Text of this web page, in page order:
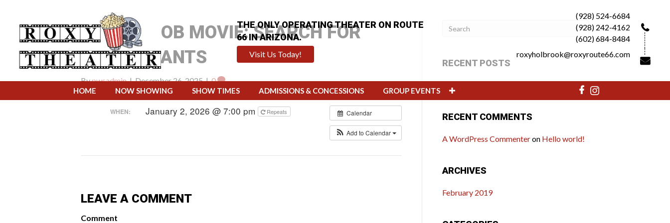
THE ONLY OPERATING THEATER ON ROUTE
66 IN ARIZONA.
Visit Us Today!
(928) 524-6684
(928) 242-4162
(602) 684-8484
roxyholbrook@roxyroute66.com
HOME NOW SHOWING SHOW TIMES ADMISSIONS & CONCESSIONS GROUP EVENTS
SPONGEBOB MOVIE: SEARCH FOR
SQUAREPANTS
Bypwsadmin|December 26, 2025|0
Calendar
Add to Calendar
WHEN: January 2, 2026 @ 7:00 pm Repeats
LEAVE A COMMENT
Comment
RECENT POSTS
RECENT COMMENTS
A WordPress Commenteron Hello world!
ARCHIVES
February 2019